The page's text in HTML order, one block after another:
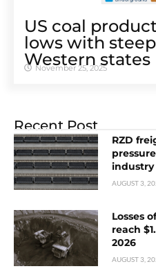
US coal
lows with
Western states
November 25, 2025
Recent Post
RZD
industry
AUGUST 3,
Losses
reach
2026
AUGUST 3,